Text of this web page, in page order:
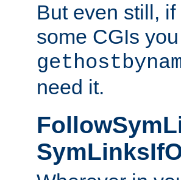
But even still,
some CGIs
need it.